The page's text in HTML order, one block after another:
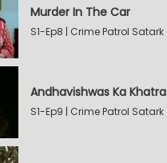
Murder In The Car
S1-Ep8 | Crime Patrol Satark
Andhavishwas Ka Khatra
S1-Ep9 | Crime Patrol Satark